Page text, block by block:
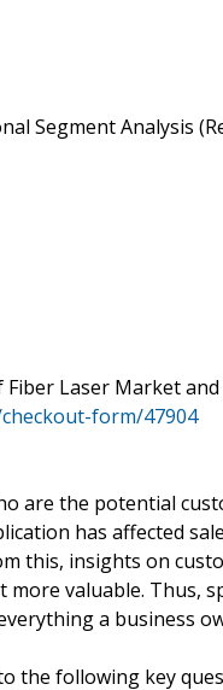
Segment Analysis
Laser Market
form/47904
are the potential
has affected
this, insights on
valuable. Thus,
a business
the following key